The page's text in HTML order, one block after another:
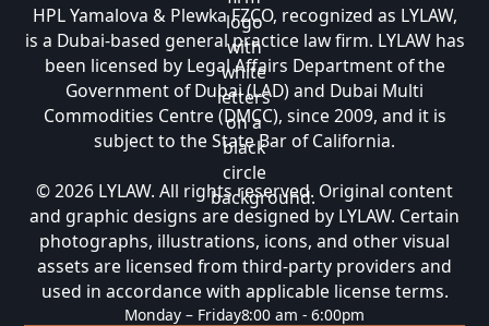
HPL Yamalova & Plewka FZCO, recognized as LYLAW,
is a Dubai-based general practice law firm. LYLAW has
been licensed by Legal Affairs Department of the
Government of Dubai (LAD) and Dubai Multi
Commodities Centre (DMCC), since 2009, and it is
subject to the State Bar of California.
© 2026 LYLAW. All rights reserved. Original content
and graphic designs are designed by LYLAW. Certain
photographs, illustrations, icons, and other visual
assets are licensed from third-party providers and
used in accordance with applicable license terms.
Monday – Friday8:00 am - 6:00pm